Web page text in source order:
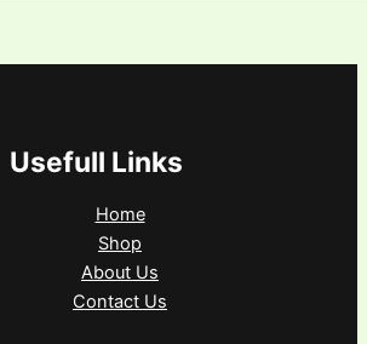
Usefull Links
Home
Shop
About Us
Contact Us